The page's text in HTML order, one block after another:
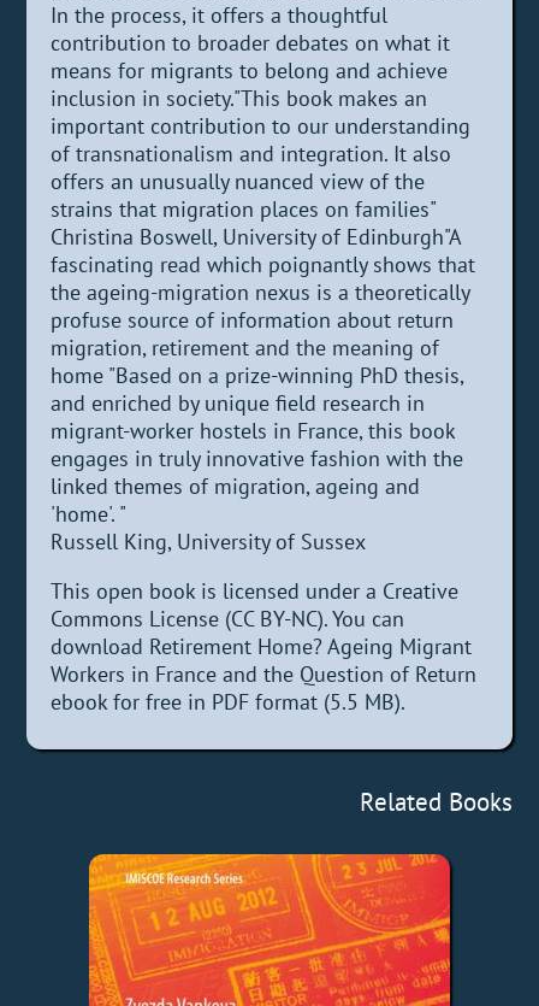
In the process, it offers a thoughtful
contribution to broader debates on what it
means for migrants to belong and achieve
inclusion in society."This book makes an
important contribution to our understanding
of transnationalism and integration. It also
offers an unusually nuanced view of the
strains that migration places on families"
Christina Boswell, University of Edinburgh"A
fascinating read which poignantly shows that
the ageing-migration nexus is a theoretically
profuse source of information about return
migration, retirement and the meaning of
home "Based on a prize-winning PhD thesis,
and enriched by unique field research in
migrant-worker hostels in France, this book
engages in truly innovative fashion with the
linked themes of migration, ageing and
'home'. "
Russell King, University of Sussex
This open book is licensed under a Creative
Commons License (CC BY-NC). You can
download Retirement Home? Ageing Migrant
Workers in France and the Question of Return
ebook for free in PDF format (5.5 MB).
Related Books